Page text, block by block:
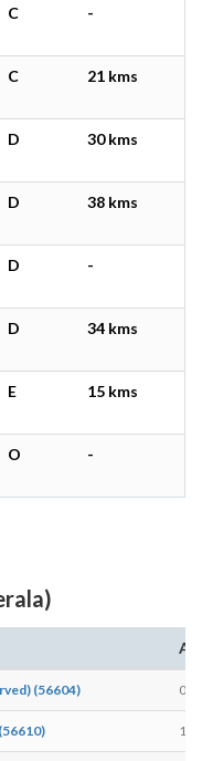
C -
C 21 kms
D 30 kms
D 38 kms
D -
D 34 kms
E 15 kms
O -
(56604)